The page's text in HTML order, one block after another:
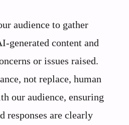
audience to gather
generated content and
or issues raised.
not replace, human
our audience, ensuring
responses are clearly